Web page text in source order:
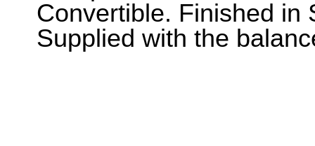
Convertible. Finished in
Supplied with the